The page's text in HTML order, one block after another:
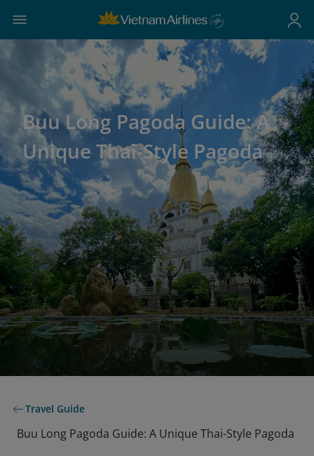
Buu Long Pagoda Guide: A
Unique Thai-Style Pagoda
Travel Guide
Buu Long Pagoda Guide: A Unique Thai-Style Pagoda